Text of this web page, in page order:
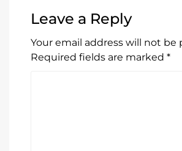
Leave a Reply
Your email address will not be
Required fields are marked *